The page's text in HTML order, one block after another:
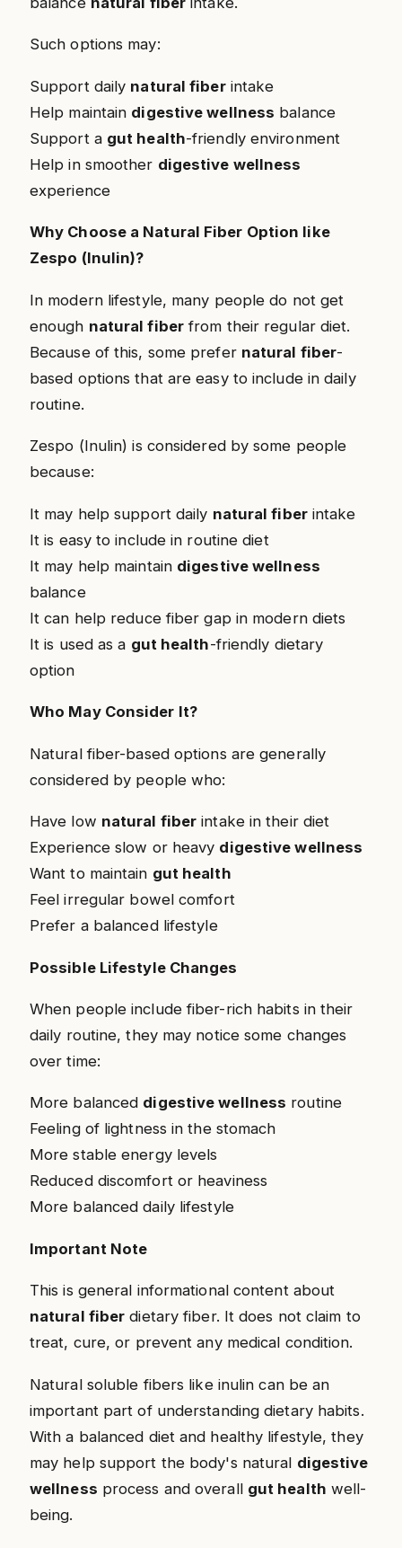
Such options may:
Support daily natural fiberintake
Help maintain digestive wellness balance
Support a gut health-friendly environment
Help in smoother digestive wellness
experience
Why Choose a Natural Fiber Option like
Zespo (Inulin)?
In modern lifestyle, many people do not get
enough natural fiberfrom their regular diet.
Because of this, some prefer natural fiber-
based options that are easy to include in daily
routine.
Zespo (Inulin) is considered by some people
because:
It may help support daily natural fiberintake
It is easy to include in routine diet
It may help maintain digestive wellness
balance
It can help reduce fiber gap in modern diets
It is used as a gut health-friendly dietary
option
Who May Consider It?
Natural fiber-based options are generally
considered by people who:
Have low natural fiber intake in their diet
Experience slow or heavy digestive wellness
Want to maintain gut health
Feel irregular bowel comfort
Prefer a balanced lifestyle
Possible Lifestyle Changes
When people include fiber-rich habits in their
daily routine, they may notice some changes
over time:
More balanced digestive wellness routine
Feeling of lightness in the stomach
More stable energy levels
Reduced discomfort or heaviness
More balanced daily lifestyle
Important Note
This is general informational content about
natural fiber dietary fiber. It does not claim to
treat, cure, or prevent any medical condition.
Natural soluble fibers like inulin can be an
important part of understanding dietary habits.
With a balanced diet and healthy lifestyle, they
may help support the body's natural digestive
wellness process and overall gut health well-
being.